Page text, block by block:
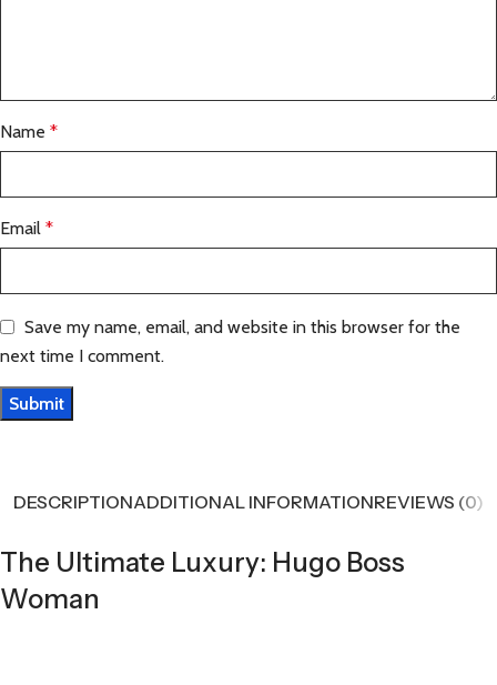
Name *
Email *
Save my name, email, and website in this browser for the
next time I comment.
DESCRIPTIONADDITIONAL INFORMATIONREVIEWS (0)
The Ultimate Luxury: Hugo Boss
Woman